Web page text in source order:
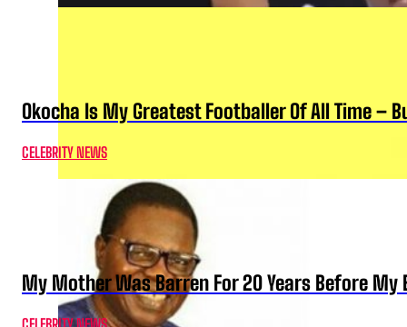
Okocha Is My Greatest Footballer Of All Time –
CELEBRITY NEWS
My Mother Was Barren For 20 Years Before My